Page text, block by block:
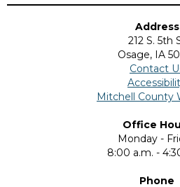
Address
212 S. 5th
Osage, IA
Contact
Mitchell County
Office
Monday -
8:00 a.m. -
Phone